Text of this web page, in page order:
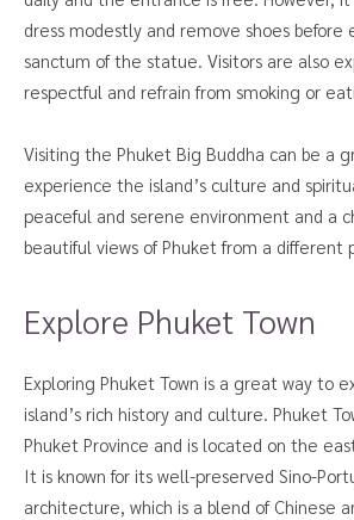
dress modestly and remove shoes
sanctum of the statue. Visitors are also
respectful and refrain from smoking or
Visiting the Phuket Big Buddha can be a
experience the island’s culture and
peaceful and serene environment and a
beautiful views of Phuket from a different
Explore Phuket Town
Exploring Phuket Town is a great way to
island’s rich history and culture. Phuket
Phuket Province and is located on the
It is known for its well-preserved Sino-
architecture, which is a blend of Chinese